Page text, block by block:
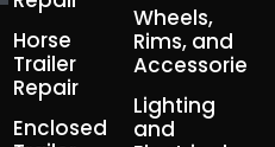
Horse
Trailer
Repair
Enclosed
Wheels,
Rims, and
Accessories
Lighting
and